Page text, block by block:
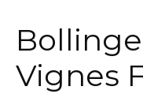
Vignes